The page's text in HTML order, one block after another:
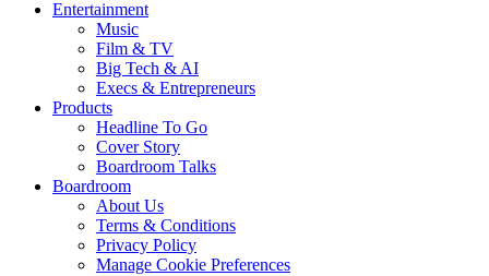
Entertainment
Music
Film & TV
Big Tech & AI
Execs & Entrepreneurs
Products
Headline To Go
Cover Story
Boardroom Talks
Boardroom
About Us
Terms & Conditions
Privacy Policy
Manage Cookie Preferences